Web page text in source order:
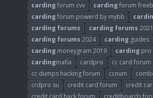
cardingforum cvv cardingforum
cardingforum powerd by mybb
carding forums carding forums 2021
carding forums 2024 carding guides
carding moneygram 2019 carding pro
cardingmafia cardpro
cc card forum
cc dumps hacking forum
ccnum
crdpro su
credit card forum credit
credit card hack forum
creditboards